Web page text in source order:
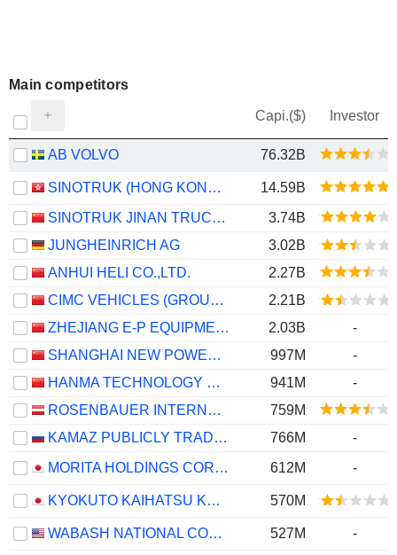
Main competitors
Capi.($) Investor
AB VOLVO 76.32B
SINOTRUK (HONG KONG) LIMITED
14.59B
SINOTRUK JINAN TRUCK CO.,LTD
3.74B
JUNGHEINRICH AG
3.02B
ANHUI HELI CO.,LTD.
2.27B
CIMC VEHICLES (GROUP) CO., LTD.
2.21B
ZHEJIANG E-P EQUIPMENT CO., LTD.
2.03B
-
SHANGHAI NEW POWER AUTOMOTIVE TECHNOLOGY COMPANY LIMITED
997M
-
HANMA TECHNOLOGY GROUP CO.,LTD.
941M
-
ROSENBAUER INTERNATIONAL AG
759M
KAMAZ PUBLICLY TRADED COMPANY
766M
-
MORITA HOLDINGS CORPORATION
612M -
KYOKUTO KAIHATSU KOGYO CO.,LTD. 570M
WABASH NATIONAL CORPORATION 527M
-